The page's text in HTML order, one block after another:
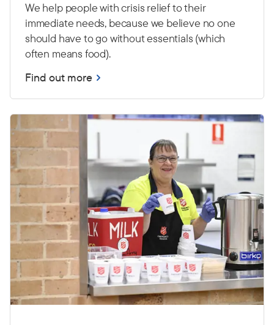
We help people with crisis relief to their
immediate needs, because we believe no one
should have to go without essentials (which
often means food).
Find out more